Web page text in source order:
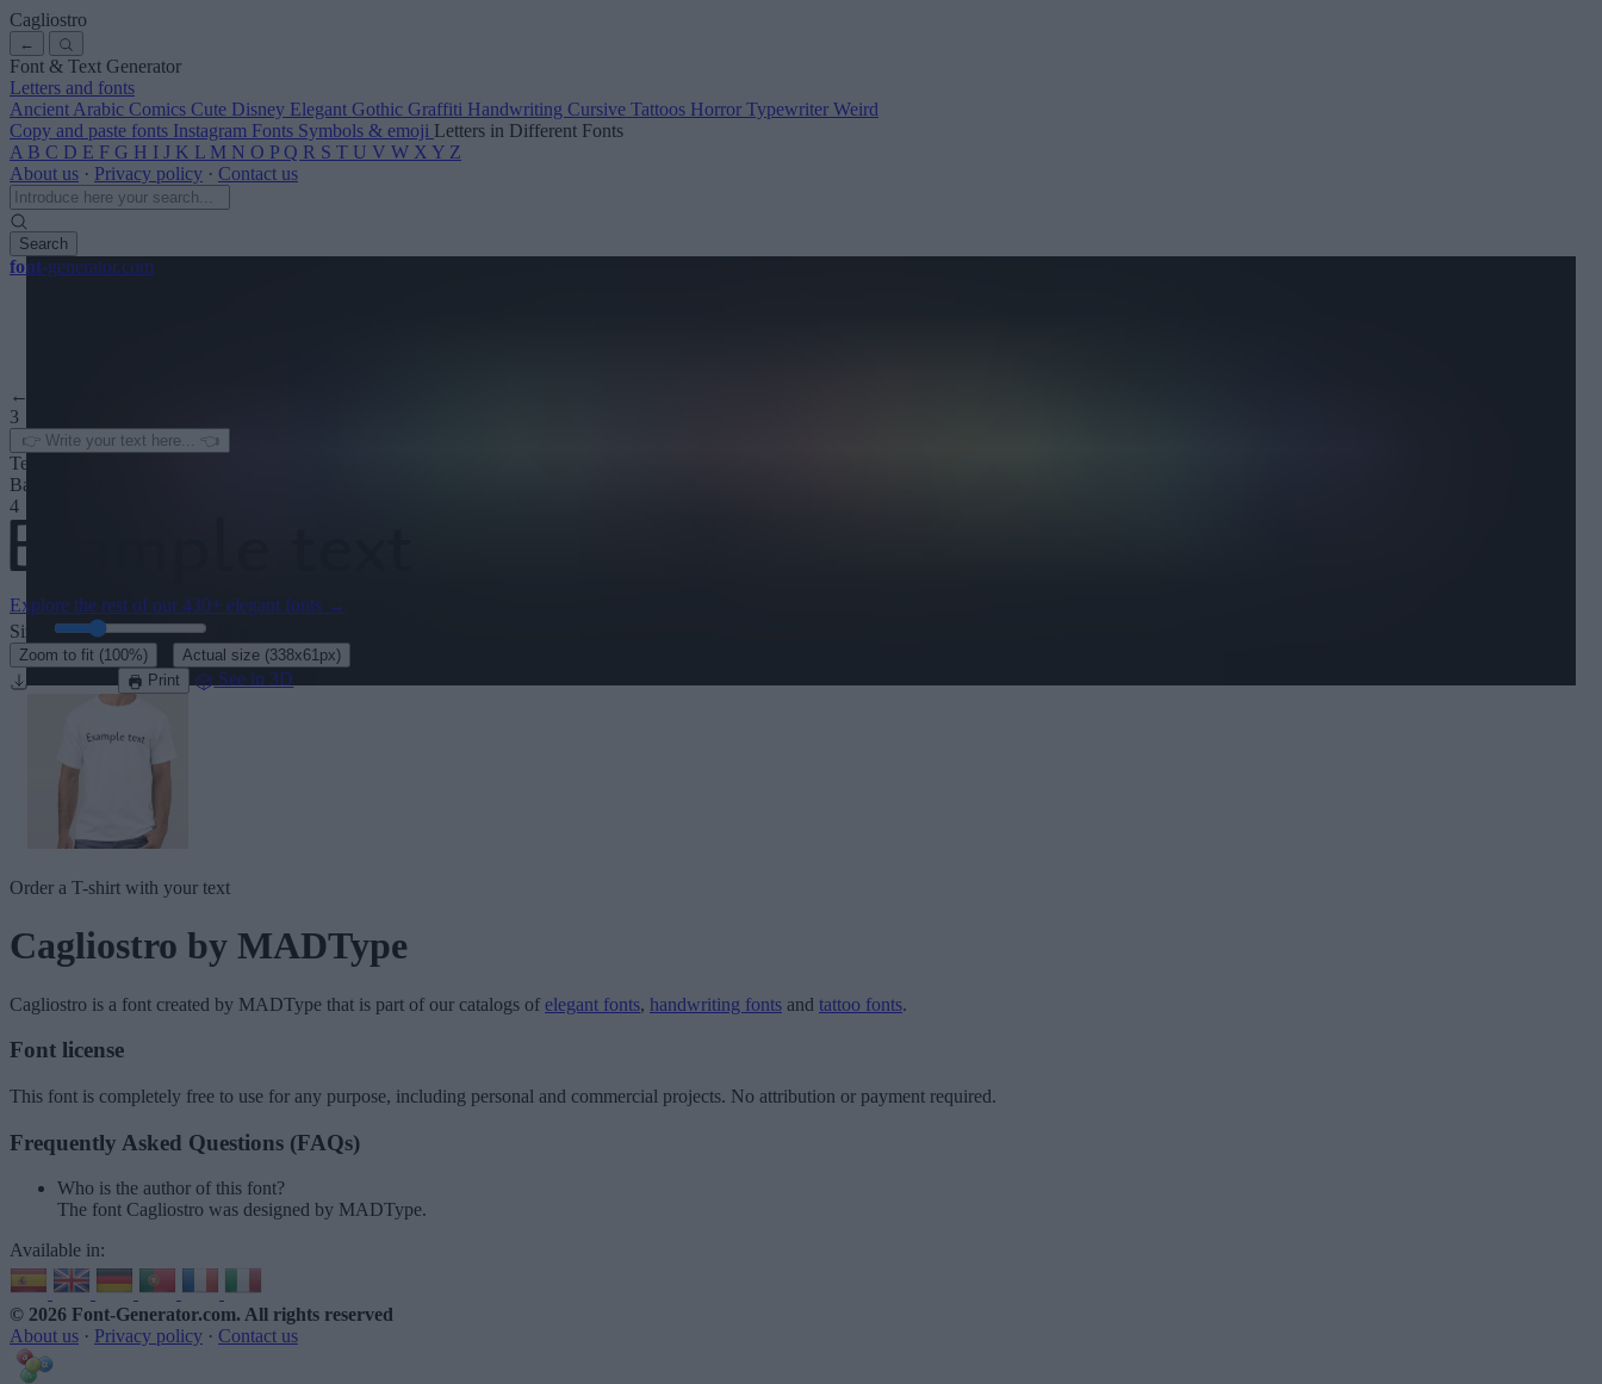
Cagliostro
←
Font & Text Generator
Letters and fonts
Ancient Arabic Comics Cute Disney Elegant Gothic Graffiti Handwriting Cursive Tattoos Horror Typewriter Weird
Copy and paste fonts Instagram Fonts Symbols & emoji Letters in Different Fonts
A B C D E F G H I J K L M N O P Q R S T U V W X Y Z
About us · Privacy policy · Contact us
Search
font-generator.com
← See more
3
Text color
Background
4
Explore the rest of our 430+ elegant fonts →
Size:
Zoom to fit (100%) Actual size (338x61px)
Print See in 3D
Order a T-shirt with your text
Cagliostro by MADType
Cagliostro is a font created by MADType that is part of our catalogs of elegant fonts, handwriting fonts and tattoo fonts.
Font license
This font is completely free to use for any purpose, including personal and commercial projects. No attribution or payment required.
Frequently Asked Questions (FAQs)
Who is the author of this font?
The font Cagliostro was designed by MADType.
Available in:
© 2026 Font-Generator.com. All rights reserved
About us · Privacy policy · Contact us